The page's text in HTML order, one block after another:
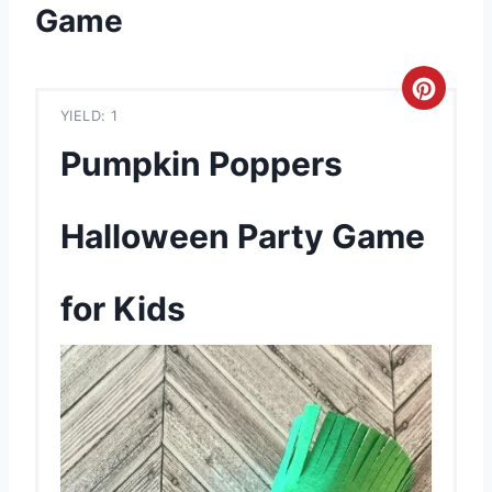
Game
YIELD: 1
Pumpkin Poppers
Halloween Party Game
for Kids
C
a
P
i
n